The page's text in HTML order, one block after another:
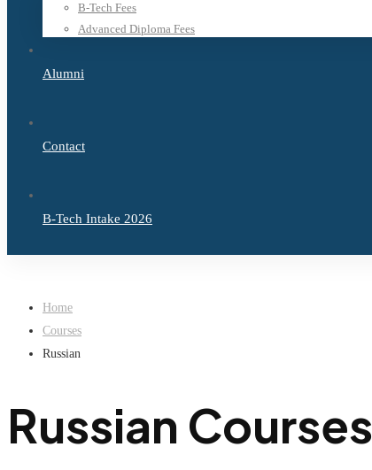
B-Tech Fees
Advanced Diploma Fees
Alumni
Contact
B-Tech Intake 2026
Home
Courses
Russian
Russian Courses